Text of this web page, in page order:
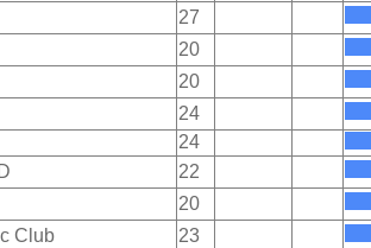
27
20
20
24
24
22
20
Club
23